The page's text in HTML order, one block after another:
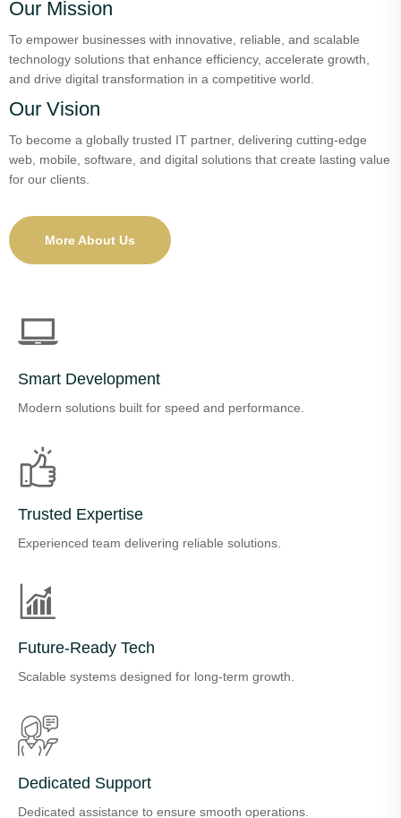
Our Mission
To empower businesses with innovative, reliable, and scalable
technology solutions that enhance efficiency, accelerate growth,
and drive digital transformation in a competitive world.
Our Vision
To become a globally trusted IT partner, delivering cutting-edge
web, mobile, software, and digital solutions that create lasting value
for our clients.
More About Us
Smart Development
Modern solutions built for speed and performance.
Trusted Expertise
Experienced team delivering reliable solutions.
Future-Ready Tech
Scalable systems designed for long-term growth.
Dedicated Support
Dedicated assistance to ensure smooth operations.